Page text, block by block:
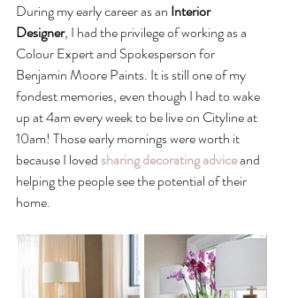
During my early career as an Interior
Designer, I had the privilege of working as a
Colour Expert and Spokesperson for
Benjamin Moore Paints. It is still one of my
fondest memories, even though I had to wake
up at 4am every week to be live on Cityline at
10am! Those early mornings were worth it
because I loved sharing decorating advice and
helping the people see the potential of their
home.